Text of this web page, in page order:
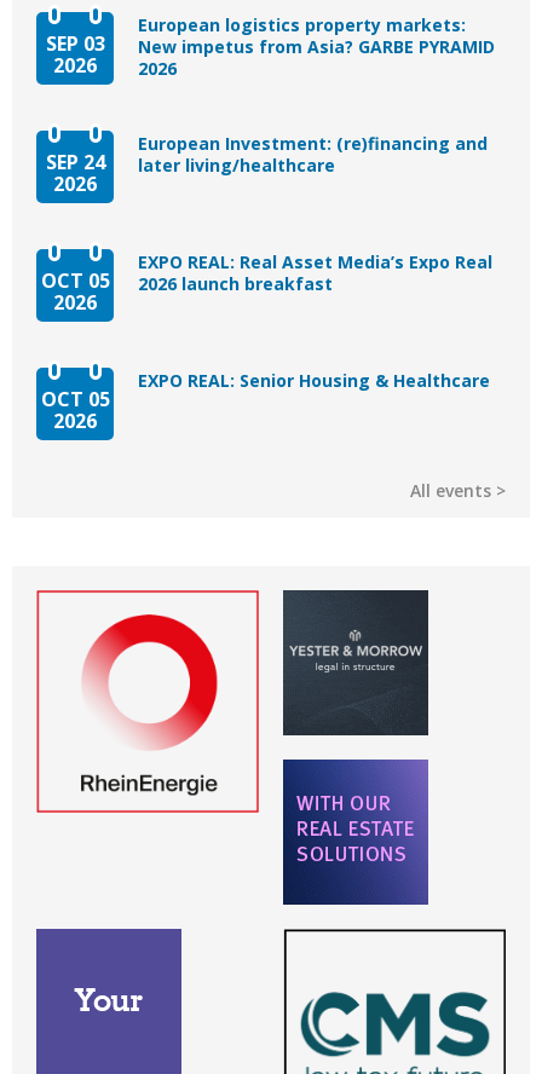
SEP 03
2026
European logistics property markets:
New impetus from Asia? GARBE PYRAMID
2026
SEP 24
2026
European Investment: (re)financing and
later living/healthcare
OCT 05
2026
EXPO REAL: Real Asset Media’s Expo Real
2026 launch breakfast
OCT 05
2026
EXPO REAL: Senior Housing & Healthcare
All events